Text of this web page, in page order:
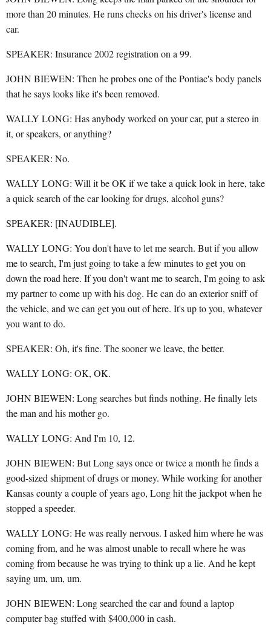
more than 20 minutes. He runs checks on his driver's license and
car.
SPEAKER: Insurance 2002 registration on a 99.
JOHN BIEWEN: Then he probes one of the Pontiac's body panels
that he says looks like it's been removed.
WALLY LONG: Has anybody worked on your car, put a stereo in
it, or speakers, or anything?
SPEAKER: No.
WALLY LONG: Will it be OK if we take a quick look in here, take
a quick search of the car looking for drugs, alcohol guns?
SPEAKER: [INAUDIBLE].
WALLY LONG: You don't have to let me search. But if you allow
me to search, I'm just going to take a few minutes to get you on
down the road here. If you don't want me to search, I'm going to ask
my partner to come up with his dog. He can do an exterior sniff of
the vehicle, and we can get you out of here. It's up to you, whatever
you want to do.
SPEAKER: Oh, it's fine. The sooner we leave, the better.
WALLY LONG: OK, OK.
JOHN BIEWEN: Long searches but finds nothing. He finally lets
the man and his mother go.
WALLY LONG: And I'm 10, 12.
JOHN BIEWEN: But Long says once or twice a month he finds a
good-sized shipment of drugs or money. While working for another
Kansas county a couple of years ago, Long hit the jackpot when he
stopped a speeder.
WALLY LONG: He was really nervous. I asked him where he was
coming from, and he was almost unable to recall where he was
coming from because he was trying to think up a lie. And he kept
saying um, um, um.
JOHN BIEWEN: Long searched the car and found a laptop
computer bag stuffed with $400,000 in cash.